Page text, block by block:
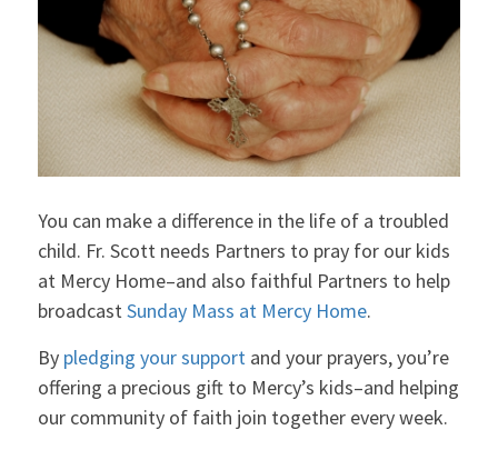
You can make a difference in the life of a troubled
child. Fr. Scott needs Partners to pray for our kids
at Mercy Home–and also faithful Partners to help
broadcastSunday Mass at Mercy Home.
By pledging your supportand your prayers, you’re
offering a precious gift to Mercy’s kids–and helping
our community of faith join together every week.